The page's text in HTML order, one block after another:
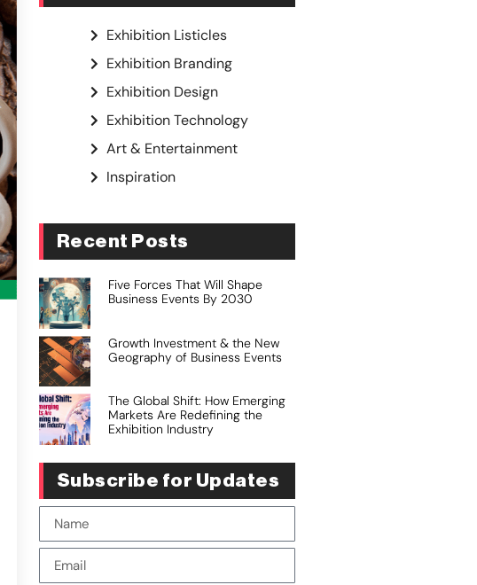
Exhibition Listicles
Exhibition Branding
Exhibition Design
Exhibition Technology
Art & Entertainment
Inspiration
Recent Posts
Five Forces That Will Shape
Business Events By 2030
Growth Investment & the New
Geography of Business Events
The Global Shift: How Emerging
Markets Are Redefining the
Exhibition Industry
Subscribe for Updates